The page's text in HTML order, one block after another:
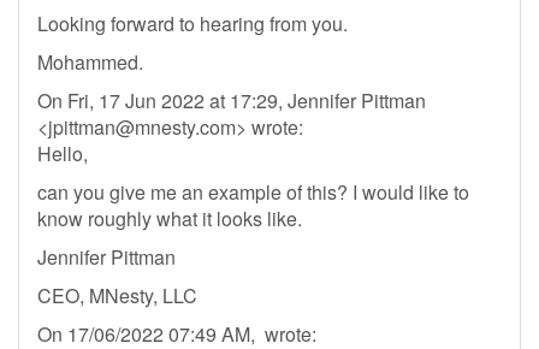
Looking forward to hearing from you.
Mohammed.
On Fri, 17 Jun 2022 at 17:29, Jennifer Pittman
<jpittman@mnesty.com> wrote:
Hello,
can you give me an example of this? I would like to
know roughly what it looks like.
Jennifer Pittman
CEO, MNesty, LLC
On 17/06/2022 07:49 AM, wrote: